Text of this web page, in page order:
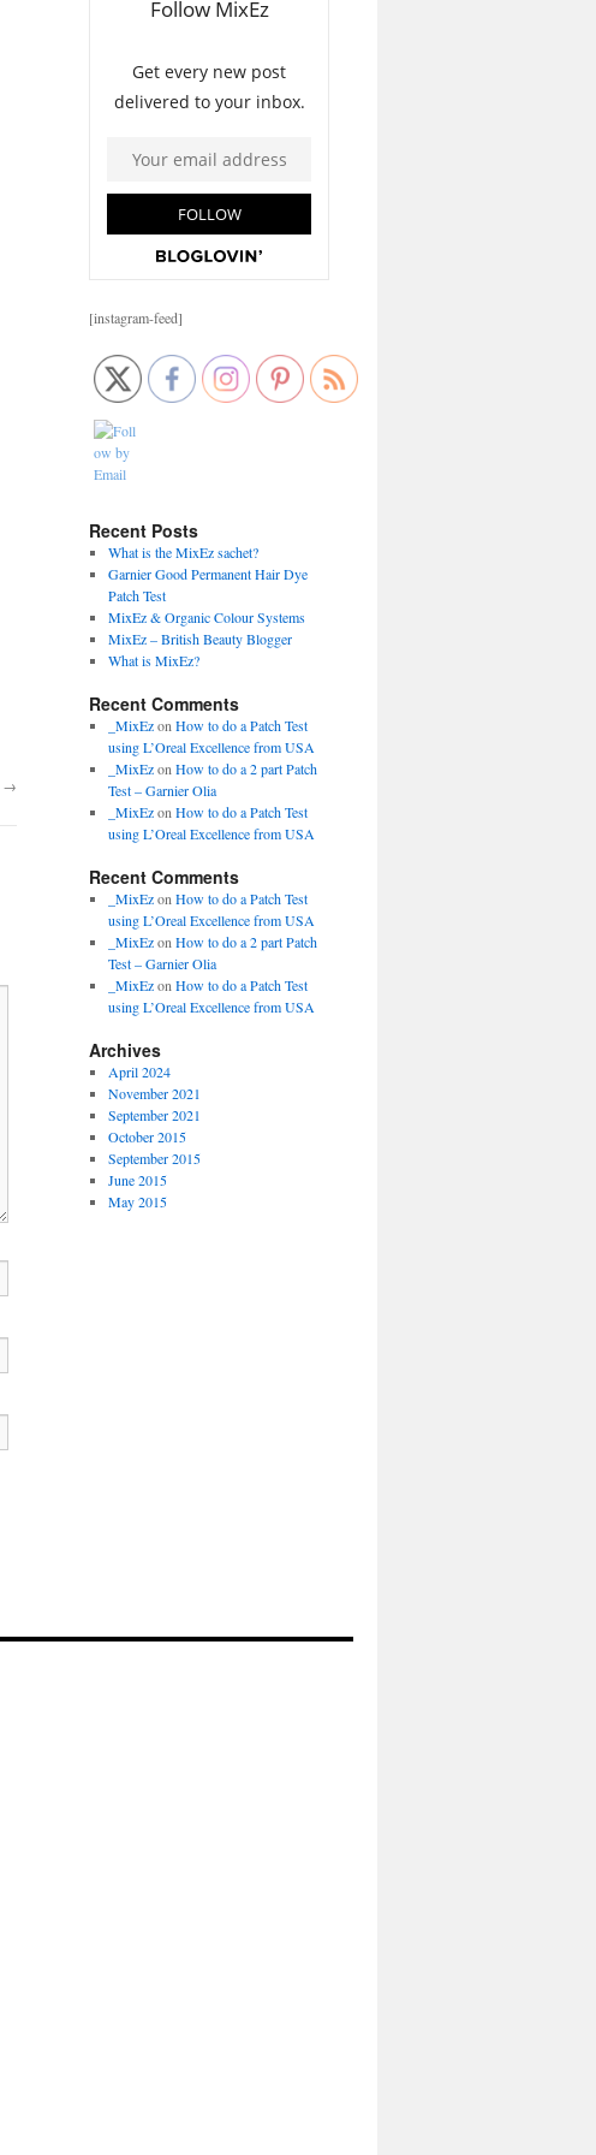
→
[instagram-feed]
Recent Posts
What is the MixEz sachet?
Garnier Good Permanent Hair Dye
Patch Test
MixEz & Organic Colour Systems
MixEz – British Beauty Blogger
What is MixEz?
Recent Comments
_MixEzon How to do a Patch Test
using L’Oreal Excellence from USA
_MixEzon How to do a 2 part Patch
Test – Garnier Olia
_MixEzon How to do a Patch Test
using L’Oreal Excellence from USA
Recent Comments
_MixEzon How to do a Patch Test
using L’Oreal Excellence from USA
_MixEzon How to do a 2 part Patch
Test – Garnier Olia
_MixEzon How to do a Patch Test
using L’Oreal Excellence from USA
Archives
April 2024
November 2021
September 2021
October 2015
September 2015
June 2015
May 2015